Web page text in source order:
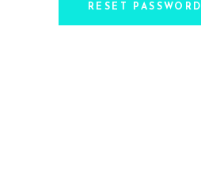
RESET PASSWORD